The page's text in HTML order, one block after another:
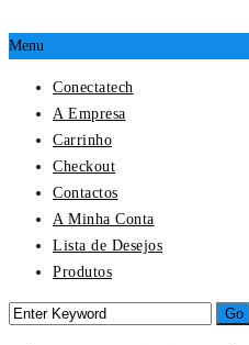
Menu
Conectatech
A Empresa
Carrinho
Checkout
Contactos
A Minha Conta
Lista de Desejos
Produtos